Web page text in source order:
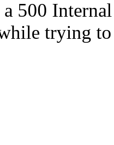
500
trying